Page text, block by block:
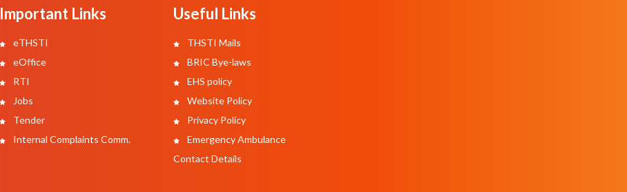
Important Links
eTHSTI
eOffice
RTI
Jobs
Tender
Internal Complaints Comm.
Useful Links
THSTI Mails
BRIC Bye-laws
EHS policy
Website Policy
Privacy Policy
Emergency Ambulance
Contact Details